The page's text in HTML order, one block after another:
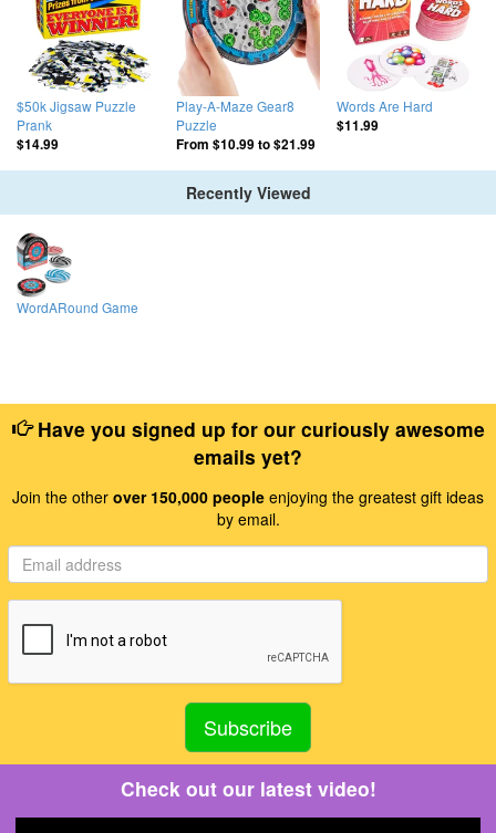
$50k Jigsaw Puzzle
Prank
$14.99
Play-A-Maze Gear8
Puzzle
From $10.99to$21.99
Words Are Hard
$11.99
Recently Viewed
WordARound Game
Have you signed up for our curiously awesome
emails yet?
Join the other over 150,000 people enjoying the greatest gift ideas
by email.
Check out our latest video!